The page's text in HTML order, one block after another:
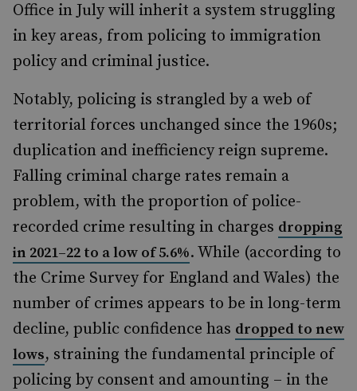
Office in July will inherit a system struggling
in key areas, from policing to immigration
policy and criminal justice.
Notably, policing is strangled by a web of
territorial forces unchanged since the 1960s;
duplication and inefficiency reign supreme.
Falling criminal charge rates remain a
problem, with the proportion of police-
recorded crime resulting in charges dropping
in 2021–22 to a low of 5.6%. While (according to
the Crime Survey for England and Wales) the
number of crimes appears to be in long-term
decline, public confidence has dropped to new
lows, straining the fundamental principle of
policing by consent and amounting – in the